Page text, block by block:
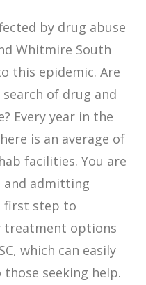
by drug abuse
Whitmire South
this epidemic. Are
of drug and
Every year in the
is an average of
facilities. You are
and admitting
first step to
treatment options
which can easily
seeking help.